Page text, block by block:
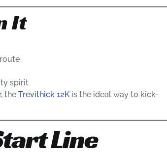
It
spirit
the Trevithick 12Kis the ideal way to kick-
Line